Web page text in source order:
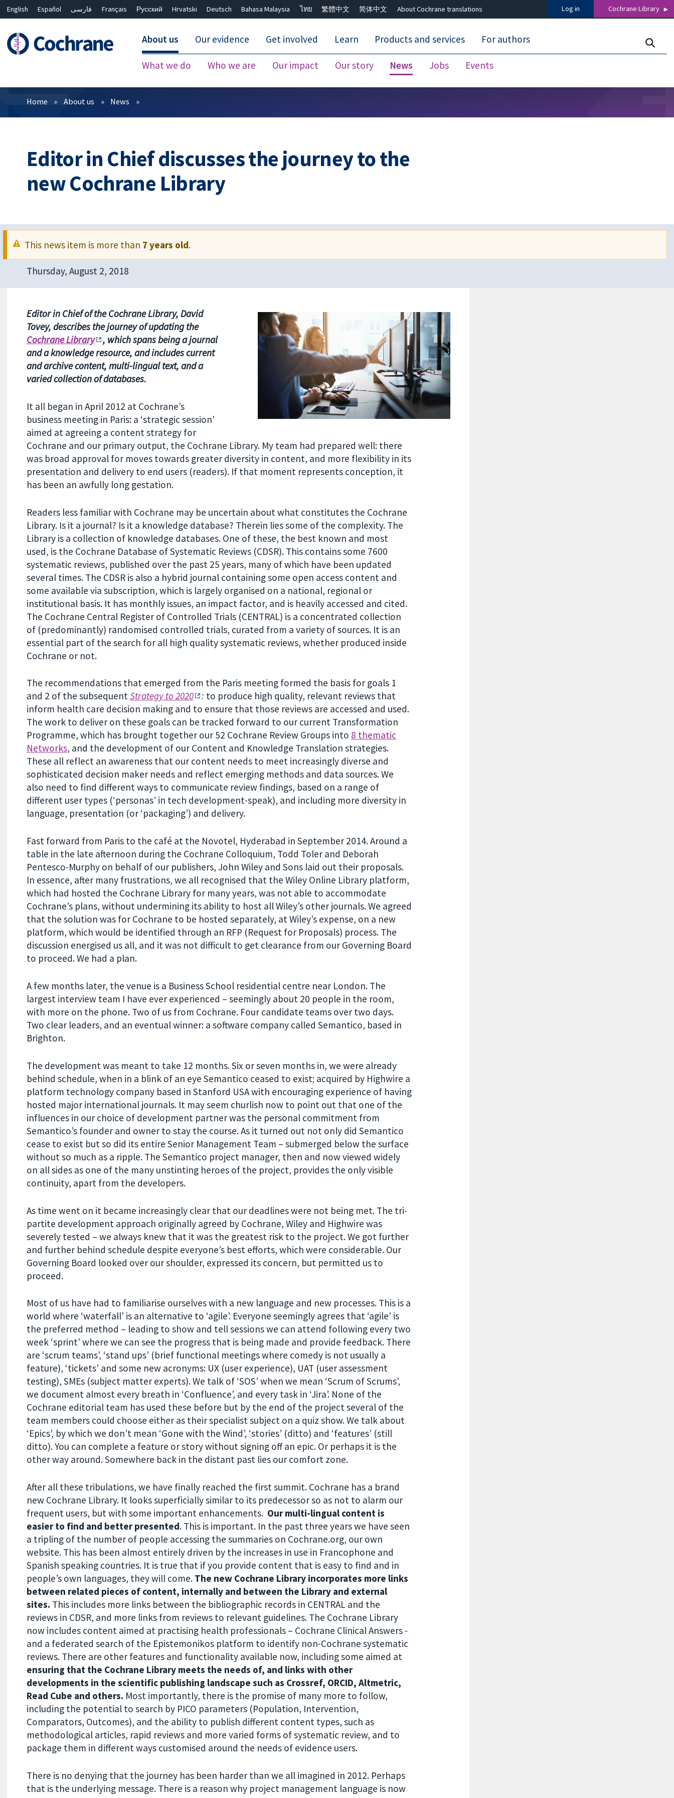
English Español فارسی Français Русский Hrvatski Deutsch Bahasa Malaysia ไทย 繁體中文 简体中文 About Cochrane translations Log in Cochrane Library
About us
What we do Who we are Our impact Our story News Jobs Events
Our evidence Get involved Learn Products and services For authors
Filters
Home About us News
Editor in Chief discusses the journey to the
new Cochrane Library
This news item is more than 7 years old.
Thursday, August 2, 2018
Editor in Chief of the Cochrane Library, David
Tovey, describes the journey of updating the
Cochrane Library
, which spans being a journal
and a knowledge resource, and includes current
and archive content, multi-lingual text, and a
varied collection of databases.
It all began in April 2012 at Cochrane’s
business meeting in Paris: a ‘strategic session’
aimed at agreeing a content strategy for
Cochrane and our primary output, the Cochrane Library. My team had prepared well: there
was broad approval for moves towards greater diversity in content, and more flexibility in its
presentation and delivery to end users (readers). If that moment represents conception, it
has been an awfully long gestation.
Readers less familiar with Cochrane may be uncertain about what constitutes the Cochrane
Library. Is it a journal? Is it a knowledge database? Therein lies some of the complexity. The
Library is a collection of knowledge databases. One of these, the best known and most
used, is the Cochrane Database of Systematic Reviews (CDSR). This contains some 7600
systematic reviews, published over the past 25 years, many of which have been updated
several times. The CDSR is also a hybrid journal containing some open access content and
some available via subscription, which is largely organised on a national, regional or
institutional basis. It has monthly issues, an impact factor, and is heavily accessed and cited.
The Cochrane Central Register of Controlled Trials (CENTRAL) is a concentrated collection
of (predominantly) randomised controlled trials, curated from a variety of sources. It is an
essential part of the search for all high quality systematic reviews, whether produced inside
Cochrane or not.
The recommendations that emerged from the Paris meeting formed the basis for goals 1
and 2 of the subsequentStrategy to 2020 : to produce high quality, relevant reviews that
inform health care decision making and to ensure that those reviews are accessed and used.
The work to deliver on these goals can be tracked forward to our current Transformation
Programme, which has brought together our 52 Cochrane Review Groups into 8 thematic
Networks, and the development of our Content and Knowledge Translation strategies.
These all reflect an awareness that our content needs to meet increasingly diverse and
sophisticated decision maker needs and reflect emerging methods and data sources. We
also need to find different ways to communicate review findings, based on a range of
different user types (‘personas’ in tech development-speak), and including more diversity in
language, presentation (or ‘packaging’) and delivery.
Fast forward from Paris to the café at the Novotel, Hyderabad in September 2014. Around a
table in the late afternoon during the Cochrane Colloquium, Todd Toler and Deborah
Pentesco-Murphy on behalf of our publishers, John Wiley and Sons laid out their proposals.
In essence, after many frustrations, we all recognised that the Wiley Online Library platform,
which had hosted the Cochrane Library for many years, was not able to accommodate
Cochrane’s plans, without undermining its ability to host all Wiley’s other journals. We agreed
that the solution was for Cochrane to be hosted separately, at Wiley’s expense, on a new
platform, which would be identified through an RFP (Request for Proposals) process. The
discussion energised us all, and it was not difficult to get clearance from our Governing Board
to proceed. We had a plan.
A few months later, the venue is a Business School residential centre near London. The
largest interview team I have ever experienced – seemingly about 20 people in the room,
with more on the phone. Two of us from Cochrane. Four candidate teams over two days.
Two clear leaders, and an eventual winner: a software company called Semantico, based in
Brighton.
The development was meant to take 12 months. Six or seven months in, we were already
behind schedule, when in a blink of an eye Semantico ceased to exist; acquired by Highwire a
platform technology company based in Stanford USA with encouraging experience of having
hosted major international journals. It may seem churlish now to point out that one of the
influences in our choice of development partner was the personal commitment from
Semantico’s founder and owner to stay the course. As it turned out not only did Semantico
cease to exist but so did its entire Senior Management Team – submerged below the surface
without so much as a ripple. The Semantico project manager, then and now viewed widely
on all sides as one of the many unstinting heroes of the project, provides the only visible
continuity, apart from the developers.
As time went on it became increasingly clear that our deadlines were not being met. The tri-
partite development approach originally agreed by Cochrane, Wiley and Highwire was
severely tested – we always knew that it was the greatest risk to the project. We got further
and further behind schedule despite everyone’s best efforts, which were considerable. Our
Governing Board looked over our shoulder, expressed its concern, but permitted us to
proceed.
Most of us have had to familiarise ourselves with a new language and new processes. This is a
world where ‘waterfall’ is an alternative to ‘agile’. Everyone seemingly agrees that ‘agile’ is
the preferred method – leading to show and tell sessions we can attend following every two
week ‘sprint’ where we can see the progress that is being made and provide feedback. There
are ‘scrum teams’, ‘stand ups’ (brief functional meetings where comedy is not usually a
feature), ‘tickets’ and some new acronyms: UX (user experience), UAT (user assessment
testing), SMEs (subject matter experts). We talk of ‘SOS’ when we mean ‘Scrum of Scrums’,
we document almost every breath in ‘Confluence’, and every task in ‘Jira’. None of the
Cochrane editorial team has used these before but by the end of the project several of the
team members could choose either as their specialist subject on a quiz show. We talk about
‘Epics’, by which we don’t mean ‘Gone with the Wind’, ‘stories’ (ditto) and ‘features’ (still
ditto). You can complete a feature or story without signing off an epic. Or perhaps it is the
other way around. Somewhere back in the distant past lies our comfort zone.
After all these tribulations, we have finally reached the first summit. Cochrane has a brand
new Cochrane Library. It looks superficially similar to its predecessor so as not to alarm our
frequent users, but with some important enhancements. Our multi-lingual content is
easier to find and better presented. This is important. In the past three years we have seen
a tripling of the number of people accessing the summaries on Cochrane.org, our own
website. This has been almost entirely driven by the increases in use in Francophone and
Spanish speaking countries. It is true that if you provide content that is easy to find and in
people’s own languages, they will come. The new Cochrane Library incorporates more links
between related pieces of content, internally and between the Library and external
sites. This includes more links between the bibliographic records in CENTRAL and the
reviews in CDSR, and more links from reviews to relevant guidelines. The Cochrane Library
now includes content aimed at practising health professionals – Cochrane Clinical Answers -
and a federated search of the Epistemonikos platform to identify non-Cochrane systematic
reviews. There are other features and functionality available now, including some aimed at
ensuring that the Cochrane Library meets the needs of, and links with other
developments in the scientific publishing landscape such as Crossref, ORCID, Altmetric,
Read Cube and others. Most importantly, there is the promise of many more to follow,
including the potential to search by PICO parameters (Population, Intervention,
Comparators, Outcomes), and the ability to publish different content types, such as
methodological articles, rapid reviews and more varied forms of systematic review, and to
package them in different ways customised around the needs of evidence users.
There is no denying that the journey has been harder than we all imagined in 2012. Perhaps
that is the underlying message. There is a reason why project management language is now